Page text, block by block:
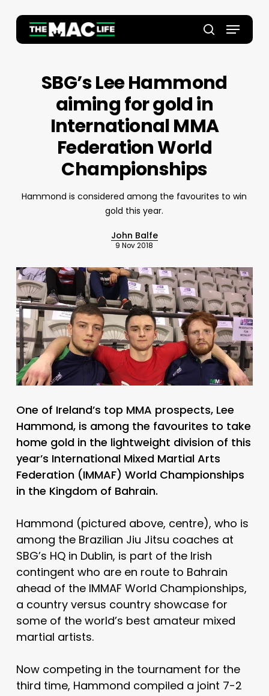
main
search
Menu
SBG’s Lee Hammond
aiming for gold in
International MMA
Federation World
Championships
Hammond is considered among the favourites to win
gold this year.
John Balfe
9 Nov 2018
One of Ireland’s top MMA prospects, Lee
Hammond, is among the favourites to take
home gold in the lightweight division of this
year’s International Mixed Martial Arts
Federation (IMMAF) World Championships
in the Kingdom of Bahrain.
Hammond (pictured above, centre), who is
among the Brazilian Jiu Jitsu coaches at
SBG’s HQ in Dublin, is part of the Irish
contingent who are en route to Bahrain
ahead of the IMMAF World Championships,
a country versus country showcase for
some of the world’s best amateur mixed
martial artists.
Now competing in the tournament for the
third time, Hammond compiled a joint 7-2
Close